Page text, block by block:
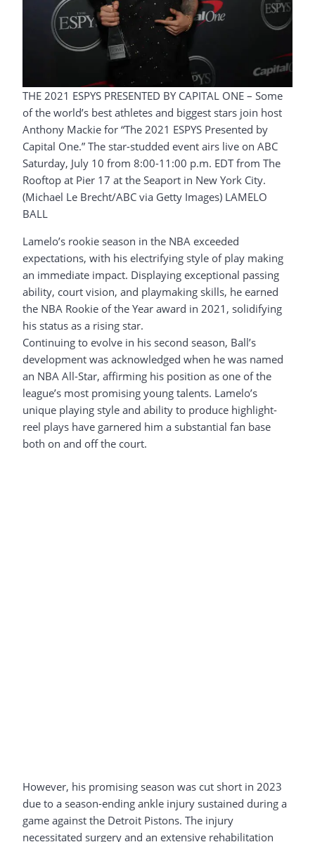
THE 2021 ESPYS PRESENTED BY CAPITAL ONE – Some
of the world’s best athletes and biggest stars join host
Anthony Mackie for “The 2021 ESPYS Presented by
Capital One.” The star-studded event airs live on ABC
Saturday, July 10 from 8:00-11:00 p.m. EDT from The
Rooftop at Pier 17 at the Seaport in New York City.
(Michael Le Brecht/ABC via Getty Images) LAMELO
BALL
Lamelo’s rookie season in the NBA exceeded
expectations, with his electrifying style of play making
an immediate impact. Displaying exceptional passing
ability, court vision, and playmaking skills, he earned
the NBA Rookie of the Year award in 2021, solidifying
his status as a rising star.
Continuing to evolve in his second season, Ball’s
development was acknowledged when he was named
an NBA All-Star, affirming his position as one of the
league’s most promising young talents. Lamelo’s
unique playing style and ability to produce highlight-
reel plays have garnered him a substantial fan base
both on and off the court.
However, his promising season was cut short in 2023
due to a season-ending ankle injury sustained during a
game against the Detroit Pistons. The injury
necessitated surgery and an extensive rehabilitation